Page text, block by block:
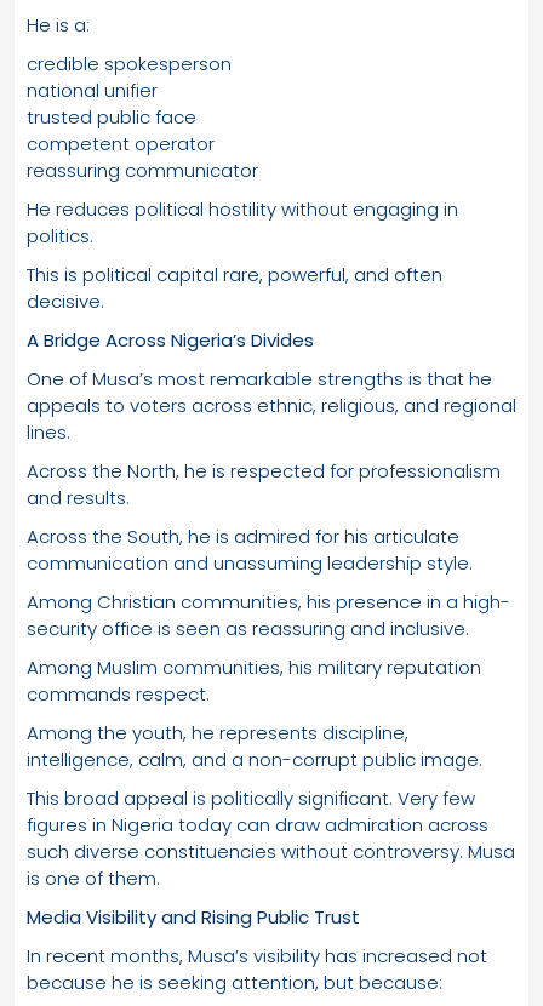
He is a:
credible spokesperson
national unifier
trusted public face
competent operator
reassuring communicator
He reduces political hostility without engaging in
politics.
This is political capital rare, powerful, and often
decisive.
A Bridge Across Nigeria’s Divides
One of Musa’s most remarkable strengths is that he
appeals to voters across ethnic, religious, and regional
lines.
Across the North, he is respected for professionalism
and results.
Across the South, he is admired for his articulate
communication and unassuming leadership style.
Among Christian communities, his presence in a high-
security office is seen as reassuring and inclusive.
Among Muslim communities, his military reputation
commands respect.
Among the youth, he represents discipline,
intelligence, calm, and a non-corrupt public image.
This broad appeal is politically significant. Very few
figures in Nigeria today can draw admiration across
such diverse constituencies without controversy. Musa
is one of them.
Media Visibility and Rising Public Trust
In recent months, Musa’s visibility has increased not
because he is seeking attention, but because: